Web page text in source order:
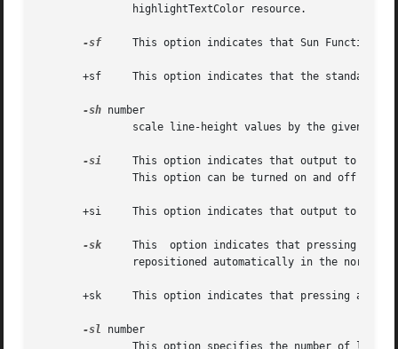
               highlightTextColor resource.
-sf
This option indicates that Sun Function
+sf     This option indicates that the standard
-sh number
scale line-height values by the given
-si
This option indicates that output to a
This option can be turned on and off from
+si     This option indicates that output to a
-sk
This  option indicates that pressing a
repositioned automatically in the normal
+sk     This option indicates that pressing a
-sl
number